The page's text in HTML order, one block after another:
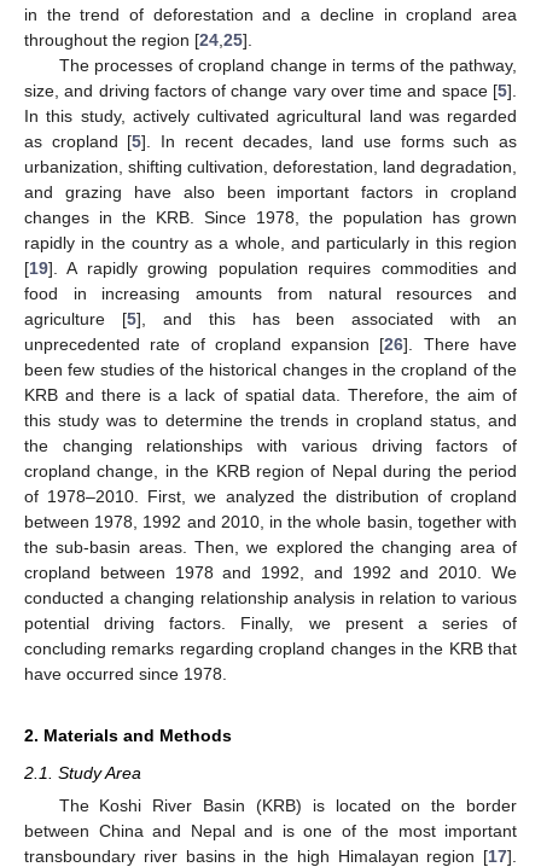
in the trend of deforestation and a decline in cropland area
throughout the region [24 25].
The processes of cropland change in terms of the pathway,
size, and driving factors of change vary over time and space [5].
In this study, actively cultivated agricultural land was regarded
as cropland [5]. In recent decades, land use forms such as
urbanization, shifting cultivation, deforestation, land degradation,
and grazing have also been important factors in cropland
changes in the KRB. Since 1978, the population has grown
rapidly in the country as a whole, and particularly in this region
[19]. A rapidly growing population requires commodities and
food in increasing amounts from natural resources and
agriculture [5], and this has been associated with an
unprecedented rate of cropland expansion [26]. There have
been few studies of the historical changes in the cropland of the
KRB and there is a lack of spatial data. Therefore, the aim of
this study was to determine the trends in cropland status, and
the changing relationships with various driving factors of
cropland change, in the KRB region of Nepal during the period
of 1978–2010. First, we analyzed the distribution of cropland
between 1978, 1992 and 2010, in the whole basin, together with
the sub-basin areas. Then, we explored the changing area of
cropland between 1978 and 1992, and 1992 and 2010. We
conducted a changing relationship analysis in relation to various
potential driving factors. Finally, we present a series of
concluding remarks regarding cropland changes in the KRB that
have occurred since 1978.
2. Materials and Methods
2.1. Study Area
The Koshi River Basin (KRB) is located on the border
between China and Nepal and is one of the most important
transboundary river basins in the high Himalayan region [17].